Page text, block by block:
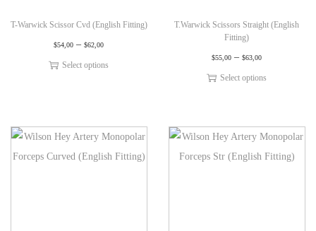
T-Warwick Scissor Cvd (English Fitting)
$54,00 – $62,00
Select options
T.Warwick Scissors Straight (English
Fitting)
$55,00 – $63,00
Select options